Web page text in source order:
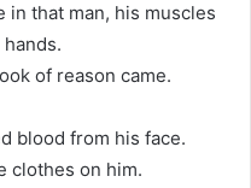
in that man, his muscles
of reason came.
blood from his face.
clothes on him.